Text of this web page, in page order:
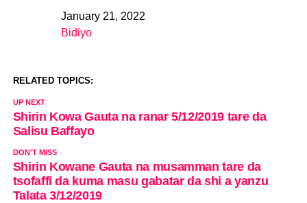
DateJanuary 21, 2022
In relation to
Bidiyo
RELATED TOPICS:
UP NEXT
Shirin Kowa Gauta na ranar 5/12/2019 tare da
Salisu Baffayo
DON'T MISS
Shirin Kowane Gauta na musamman tare da
tsofaffi da kuma masu gabatar da shi a yanzu
Talata 3/12/2019